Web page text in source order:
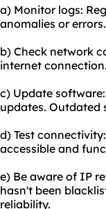
a) Monitor logs:
anomalies or
b) Check network
internet
c) Update
updates. Outdated
d) Test
accessible and
e) Be aware of IP
hasn't been
reliability.